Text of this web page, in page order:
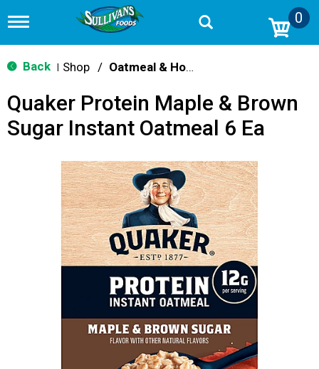
T
g
g
n
a
v
0
Back Shop / Oatmeal & Hot Cereal
Quaker Protein Maple & Brown
Sugar Instant Oatmeal 6 Ea